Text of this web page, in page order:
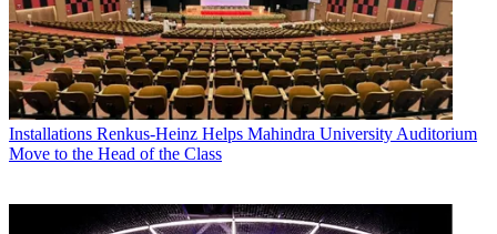
Installations Renkus-Heinz Helps Mahindra University Auditorium
Move to the Head of the Class